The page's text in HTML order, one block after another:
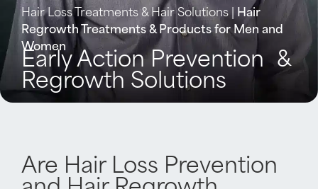
Hair Loss Treatments & Hair Solutions| Hair
Regrowth Treatments & Products for Men and
Women
Early Action Prevention &
Regrowth Solutions​
Are Hair Loss Prevention